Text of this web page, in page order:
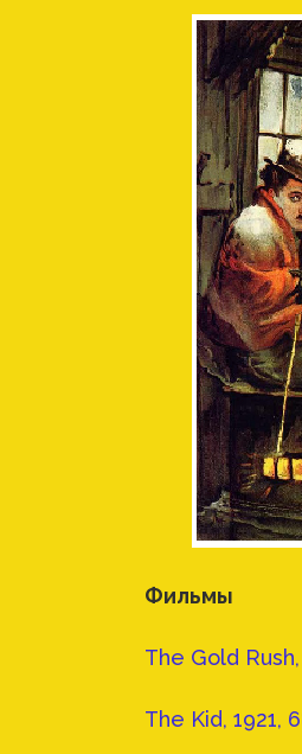
Фильмы
The Gold
The Kid, 1921,